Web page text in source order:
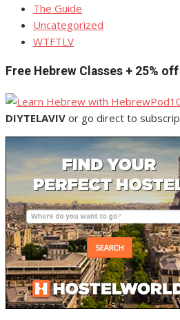
The Guide
Uncategorized
WTFTLV
Free Hebrew Classes + 25%
DIYTELAVIV or go direct to